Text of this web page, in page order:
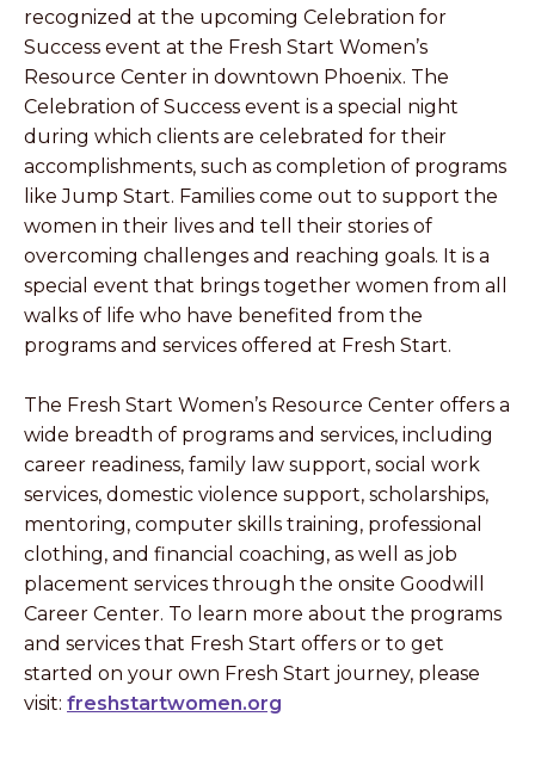
recognized at the upcoming Celebration for
Success event at the Fresh Start Women’s
Resource Center in downtown Phoenix. The
Celebration of Success event is a special night
during which clients are celebrated for their
accomplishments, such as completion of programs
like Jump Start. Families come out to support the
women in their lives and tell their stories of
overcoming challenges and reaching goals. It is a
special event that brings together women from all
walks of life who have benefited from the
programs and services offered at Fresh Start.
The Fresh Start Women’s Resource Center offers a
wide breadth of programs and services, including
career readiness, family law support, social work
services, domestic violence support, scholarships,
mentoring, computer skills training, professional
clothing, and financial coaching, as well as job
placement services through the onsite Goodwill
Career Center. To learn more about the programs
and services that Fresh Start offers or to get
started on your own Fresh Start journey, please
visit: freshstartwomen.org